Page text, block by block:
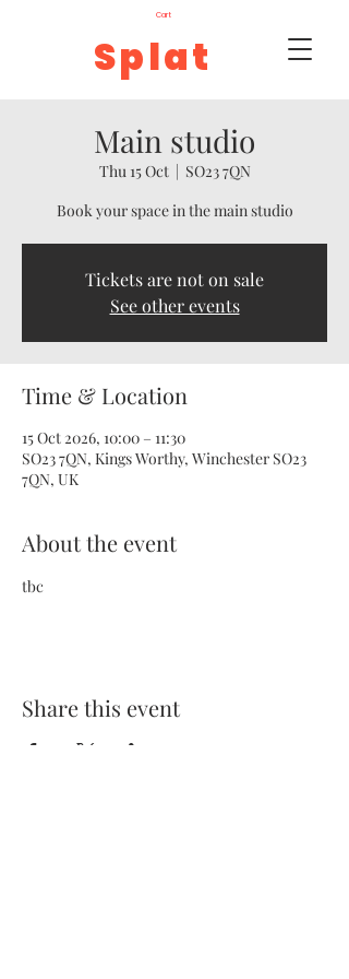
Splat
Cart
Main studio
Thu 15 Oct
  |
SO23 7QN
Book your space in the main studio
Tickets are not on sale
See other events
Time & Location
15 Oct 2026, 10:00 – 11:30
SO23 7QN, Kings Worthy, Winchester SO23
7QN, UK
About the event
tbc
Share this event